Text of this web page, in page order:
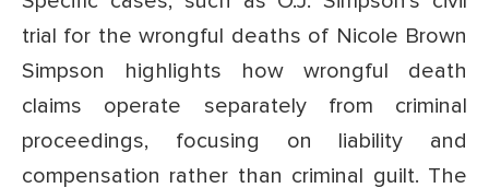
trial for the wrongful deaths of Nicole Brown
Simpson highlights how wrongful death
claims operate separately from criminal
proceedings, focusing on liability and
compensation rather than criminal guilt. The